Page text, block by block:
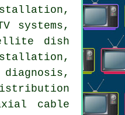
systems,
dish
cable